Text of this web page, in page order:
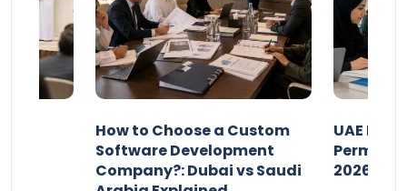
How to Choose a Custom
Software Development
Company?: Dubai vs Saudi
UAE
Permits:
2026?